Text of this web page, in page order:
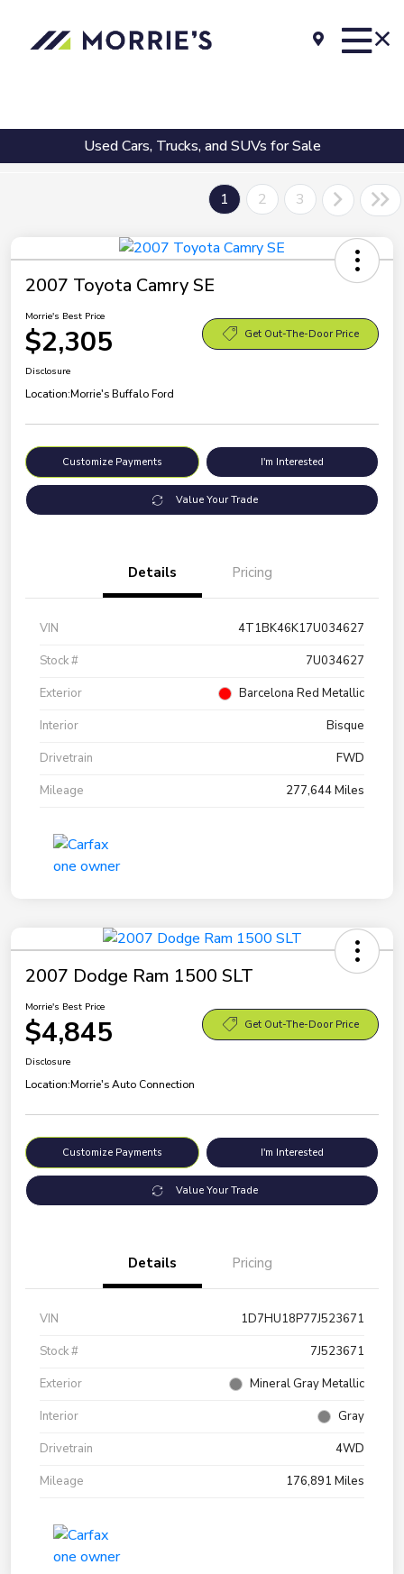
Used Cars, Trucks, and SUVs for Sale
1 2 3
2007 Toyota Camry SE
Morrie's Best Price
$2,305 Get Out-The-Door Price
Disclosure
Location:Morrie's Buffalo Ford
Customize Payments I'm Interested
Value Your Trade
Details Pricing
VIN
4T1BK46K17U034627
Stock #
7U034627
Exterior
Barcelona Red Metallic
Interior
Bisque
Drivetrain
FWD
Mileage
277,644 Miles
2007 Dodge Ram 1500 SLT
Morrie's Best Price
$4,845 Get Out-The-Door Price
Disclosure
Location:Morrie's Auto Connection
Customize Payments I'm Interested
Value Your Trade
Details Pricing
VIN
1D7HU18P77J523671
Stock #
7J523671
Exterior
Mineral Gray Metallic
Interior
Gray
Drivetrain
4WD
Mileage
176,891 Miles